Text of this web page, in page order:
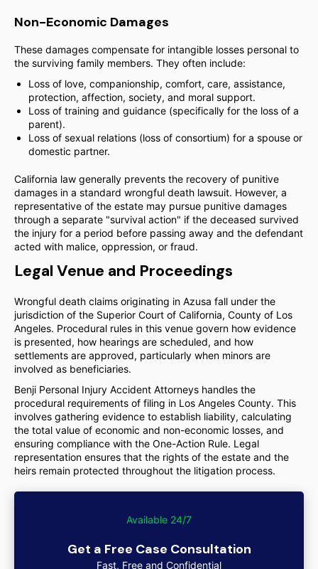
Non-Economic Damages
These damages compensate for intangible losses personal to
the surviving family members. They often include:
Loss of love, companionship, comfort, care, assistance,
protection, affection, society, and moral support.
Loss of training and guidance (specifically for the loss of a
parent).
Loss of sexual relations (loss of consortium) for a spouse or
domestic partner.
California law generally prevents the recovery of punitive
damages in a standard wrongful death lawsuit. However, a
representative of the estate may pursue punitive damages
through a separate "survival action" if the deceased survived
the injury for a period before passing away and the defendant
acted with malice, oppression, or fraud.
Legal Venue and Proceedings
Wrongful death claims originating in Azusa fall under the
jurisdiction of the Superior Court of California, County of Los
Angeles. Procedural rules in this venue govern how evidence
is presented, how hearings are scheduled, and how
settlements are approved, particularly when minors are
involved as beneficiaries.
Benji Personal Injury Accident Attorneys handles the
procedural requirements of filing in Los Angeles County. This
involves gathering evidence to establish liability, calculating
the total value of economic and non-economic losses, and
ensuring compliance with the One-Action Rule. Legal
representation ensures that the rights of the estate and the
heirs remain protected throughout the litigation process.
Available 24/7
Get a Free Case Consultation
Fast, Free and Confidential